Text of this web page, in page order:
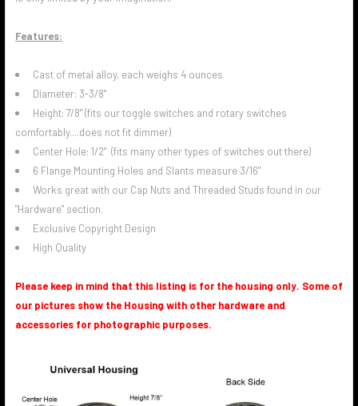
Features:
Cast of metal alloy, each weighs 4 ounces
Diameter: 3-3/8"
Height: 7/8" (fits our toggle switches and rotary switches
comfortably....does not fit dimmer)
Center Hole: 1/2" (fits many other types of switches out there)
6 Flange Mounting Holes and Slants measure 3/16"
Works great with our Cap Nuts and Threaded Studs found in our
"Hardware" section.
Exclusive Copyright Design
High Quality
Please keep in mind that this listing is for the housing only. Some of
our pictures show the Housing with other hardware and
accessories for photographic purposes.